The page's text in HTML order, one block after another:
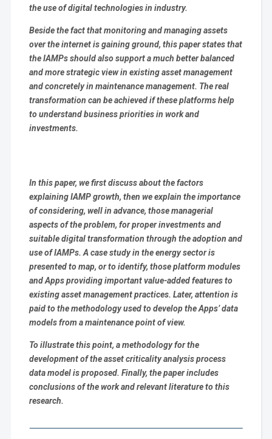
the use of digital technologies in industry.
Beside the fact that monitoring and managing assets
over the internet is gaining ground, this paper states that
the IAMPs should also support a much better balanced
and more strategic view in existing asset management
and concretely in maintenance management. The real
transformation can be achieved if these platforms help
to understand business priorities in work and
investments.
In this paper, we first discuss about the factors
explaining IAMP growth, then we explain the importance
of considering, well in advance, those managerial
aspects of the problem, for proper investments and
suitable digital transformation through the adoption and
use of IAMPs. A case study in the energy sector is
presented to map, or to identify, those platform modules
and Apps providing important value-added features to
existing asset management practices. Later, attention is
paid to the methodology used to develop the Apps’ data
models from a maintenance point of view.
To illustrate this point, a methodology for the
development of the asset criticality analysis process
data model is proposed. Finally, the paper includes
conclusions of the work and relevant literature to this
research.